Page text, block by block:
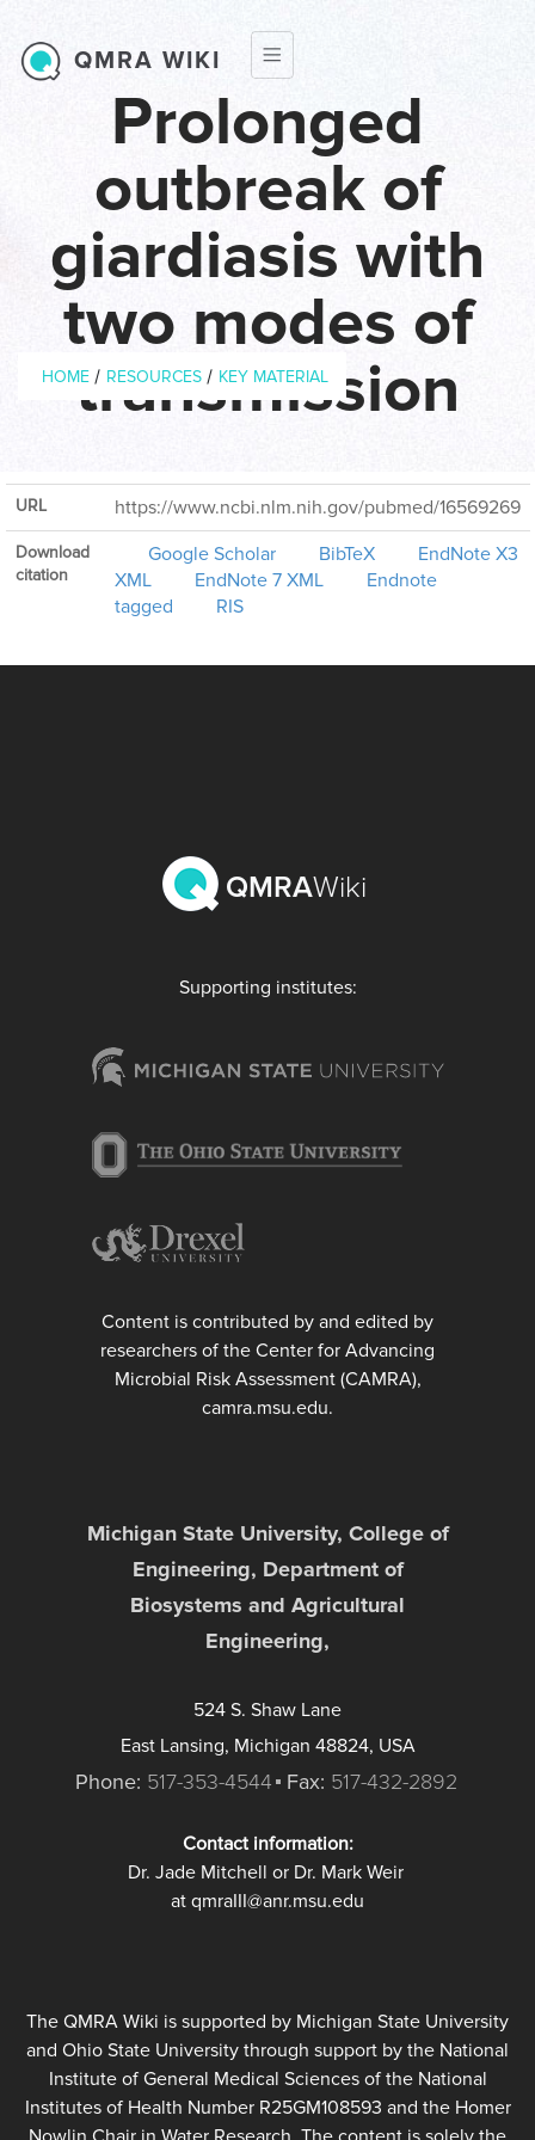
Prolonged
outbreak of
giardiasis with
two modes of
transmission
Breadcrumb
HOME / RESOURCES / KEY MATERIAL
QMRA WIKI
URL https://www.ncbi.nlm.nih.gov/pubmed/16569269
Download
citation
Google Scholar BibTeX
EndNote X3
XML
EndNote 7 XML
Endnote
tagged
RIS
Supporting institutes:
Content is contributed by and edited by
researchers of the Center for Advancing
Microbial Risk Assessment (CAMRA),
camra.msu.edu.
QMRAWiki
Michigan State University, College of
Engineering, Department of
Biosystems and Agricultural
Engineering,
524 S. Shaw Lane
East Lansing, Michigan 48824, USA
Phone: 517-353-4544 Fax: 517-432-2892
Contact information:
Dr. Jade Mitchell or Dr. Mark Weir
at qmraIII@anr.msu.edu
The QMRA Wiki is supported by Michigan State University
and Ohio State University through support by the National
Institute of General Medical Sciences of the National
Institutes of Health Number R25GM108593 and the Homer